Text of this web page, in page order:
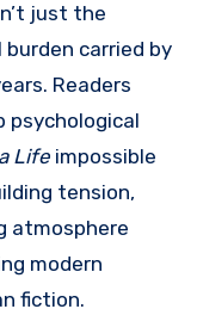
just the
carried by
Readers
psychological
Life impossible
tension,
atmosphere
modern
fiction.